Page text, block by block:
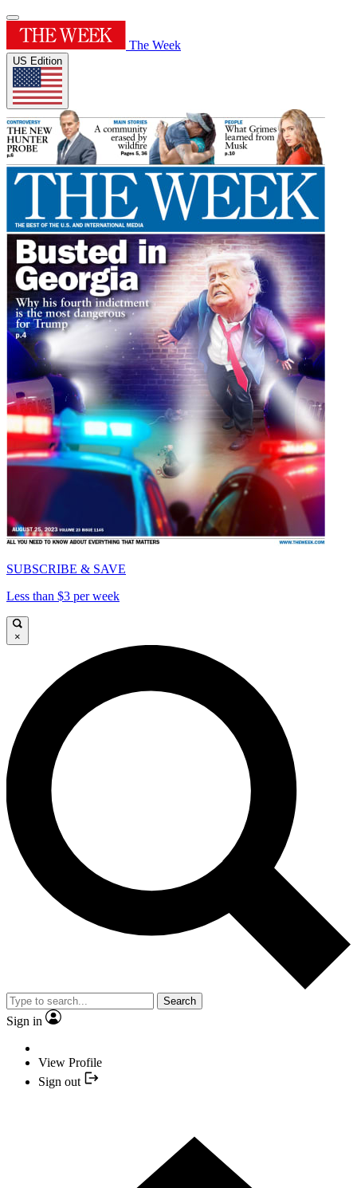
The Week
US Edition
SUBSCRIBE & SAVE
Less than $3 per week
×
Search
Sign in
View Profile
Sign out